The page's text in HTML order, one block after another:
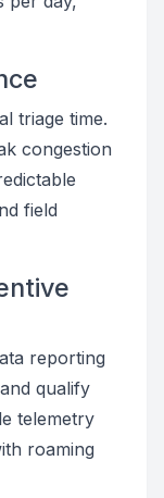
triage time.
congestion
field
reporting
qualify
telemetry
roaming